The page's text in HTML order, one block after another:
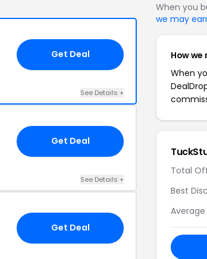
Get Deal
See Details +
Get Deal
See Details +
Get Deal
When you
we may
How we
When
Total
Best
Average